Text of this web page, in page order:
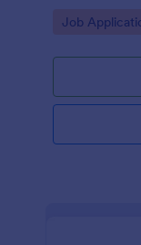
workflow
Go to
Job